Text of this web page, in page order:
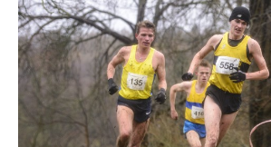
Events
Athletes
Clubs